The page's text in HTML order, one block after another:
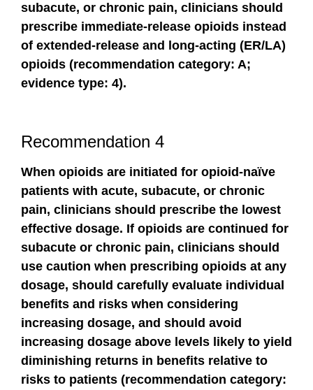
subacute, or chronic pain, clinicians should
prescribe immediate-release opioids instead
of extended-release and long-acting (ER/LA)
opioids (recommendation category: A;
evidence type: 4).
Recommendation 4
When opioids are initiated for opioid-naïve
patients with acute, subacute, or chronic
pain, clinicians should prescribe the lowest
effective dosage. If opioids are continued for
subacute or chronic pain, clinicians should
use caution when prescribing opioids at any
dosage, should carefully evaluate individual
benefits and risks when considering
increasing dosage, and should avoid
increasing dosage above levels likely to yield
diminishing returns in benefits relative to
risks to patients (recommendation category: